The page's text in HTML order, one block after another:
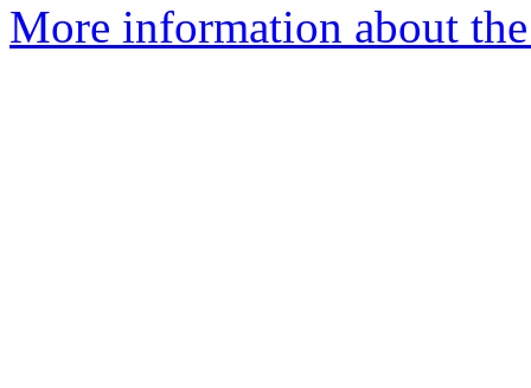
More information about